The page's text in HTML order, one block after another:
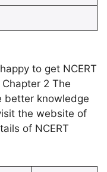
to get NCERT
2 The
better knowledge
the website of
of NCERT